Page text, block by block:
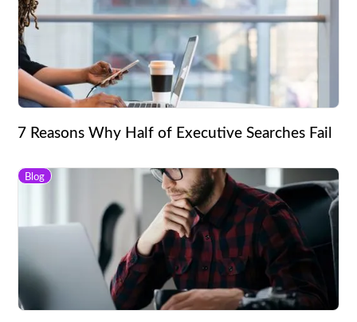
7 Reasons Why Half of Executive Searches Fail
Blog